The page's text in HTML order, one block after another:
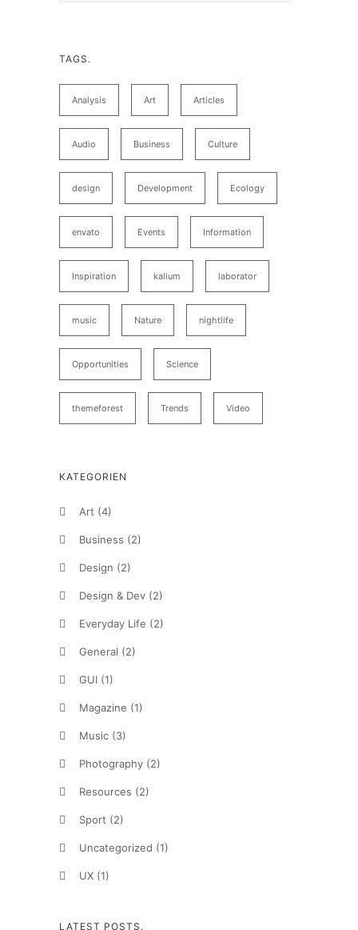
TAGS.
Analysis Art Articles
Audio Business Culture
design Development Ecology
envato Events Information
Inspiration kalium laborator
music Nature nightlife
Opportunities Science
themeforest Trends Video
KATEGORIEN
Art (4)
Business (2)
Design (2)
Design & Dev (2)
Everyday Life (2)
General (2)
GUI (1)
Magazine (1)
Music (3)
Photography (2)
Resources (2)
Sport (2)
Uncategorized (1)
UX (1)
LATEST POSTS.